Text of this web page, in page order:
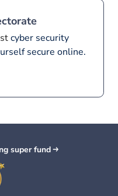
cyber security
secure online.
super fund